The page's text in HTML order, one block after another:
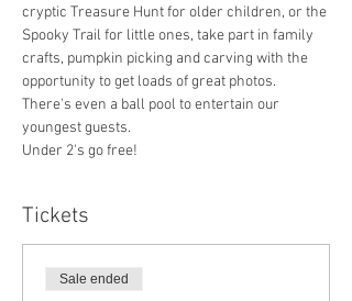
cryptic Treasure Hunt for older children, or the
Spooky Trail for little ones, take part in family
crafts, pumpkin picking and carving with the
opportunity to get loads of great photos.
There's even a ball pool to entertain our
youngest guests.
Under 2's go free!
Tickets
Sale ended